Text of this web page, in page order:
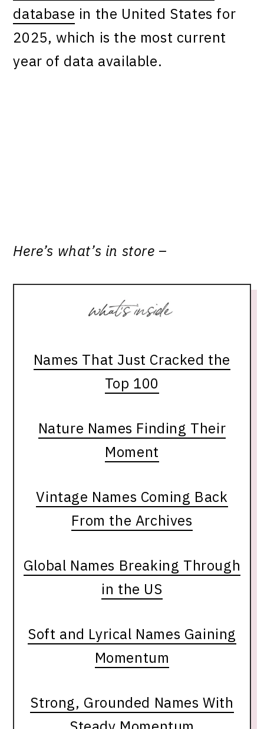
database in the United States for
2025, which is the most current
year of data available.
Here’s what’s in store –
Names That Just Cracked the
Top 100
Nature Names Finding Their
Moment
Vintage Names Coming Back
From the Archives
Global Names Breaking Through
in the US
Soft and Lyrical Names Gaining
Momentum
Strong, Grounded Names With